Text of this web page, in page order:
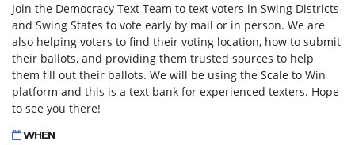
Join the Democracy Text Team to text voters in Swing Districts
and Swing States to vote early by mail or in person. We are
also helping voters to find their voting location, how to submit
their ballots, and providing them trusted sources to help
them fill out their ballots. We will be using the Scale to Win
platform and this is a text bank for experienced texters. Hope
to see you there!
WHEN